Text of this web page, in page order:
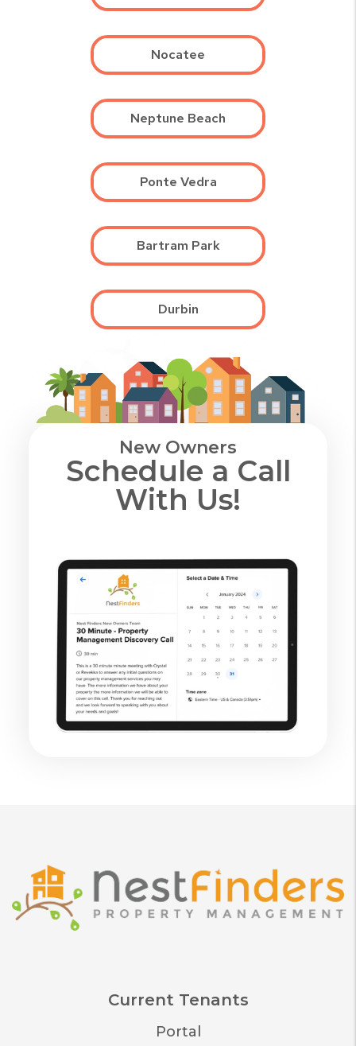
New Owners
Schedule a Call
With Us!
Nocatee
Neptune Beach
Ponte Vedra
Bartram Park
Durbin
Current Tenants
Portal